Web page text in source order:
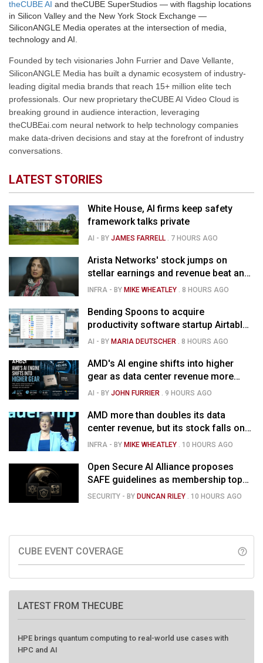
theCUBE AI and theCUBE SuperStudios — with flagship locations
in Silicon Valley and the New York Stock Exchange —
SiliconANGLE Media operates at the intersection of media,
technology and AI.
Founded by tech visionaries John Furrier and Dave Vellante,
SiliconANGLE Media has built a dynamic ecosystem of industry-
leading digital media brands that reach 15+ million elite tech
professionals. Our new proprietary theCUBE AI Video Cloud is
breaking ground in audience interaction, leveraging
theCUBEai.com neural network to help technology companies
make data-driven decisions and stay at the forefront of industry
conversations.
LATEST STORIES
White House, AI firms keep safety
framework talks private
AI - BYJAMES FARRELL . 7 HOURS AGO
Arista Networks' stock jumps on
stellar earnings and revenue beat and
strong forecast
INFRA - BYMIKE WHEATLEY .8 HOURS AGO
Bending Spoons to acquire
productivity software startup Airtable
for $1.285B
AI - BYMARIA DEUTSCHER .8 HOURS AGO
AMD's AI engine shifts into higher
gear as data center revenue more
than doubles and Helios ramps - but
AI - BYJOHN FURRIER .9 HOURS AGO
AMD more than doubles its data
center revenue, but its stock falls on
concerns over rising capex
INFRA - BYMIKE WHEATLEY . 10 HOURS AGO
Open Secure AI Alliance proposes
SAFE guidelines as membership tops
120
SECURITY - BYDUNCAN RILEY . 10 HOURS AGO
CUBE EVENT COVERAGE help_outline
LATEST FROM THECUBE
HPE brings quantum computing to real-world use cases with
HPC and AI